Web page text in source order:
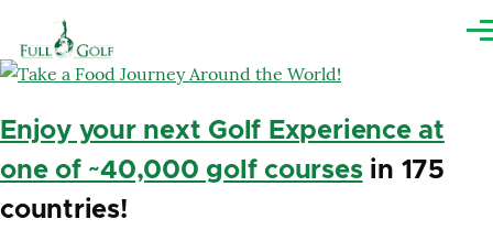
Enjoy your next Golf Experience at
one of ~40,000 golf coursesin 175
countries!